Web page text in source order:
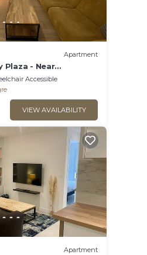
Apartment
Plaza - Near
Accessible
VIEW AVAILABILITY
Apartment